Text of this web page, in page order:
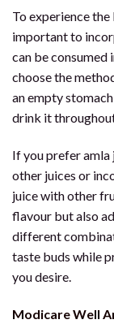
To experience
important to
can be
choose the
an empty
drink it
If you prefer amla
other juices or
juice with other
flavour but also
different
taste buds while
you desire.
Modicare Well